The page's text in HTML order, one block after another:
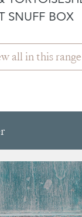
SNUFF BOX
all in this range